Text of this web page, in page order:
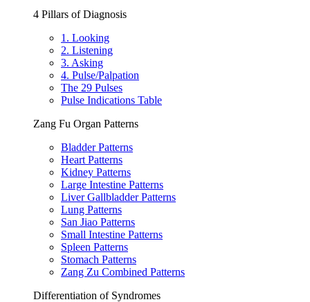
4 Pillars of Diagnosis
1. Looking
2. Listening
3. Asking
4. Pulse/Palpation
The 29 Pulses
Pulse Indications Table
Zang Fu Organ Patterns
Bladder Patterns
Heart Patterns
Kidney Patterns
Large Intestine Patterns
Liver Gallbladder Patterns
Lung Patterns
San Jiao Patterns
Small Intestine Patterns
Spleen Patterns
Stomach Patterns
Zang Zu Combined Patterns
Differentiation of Syndromes